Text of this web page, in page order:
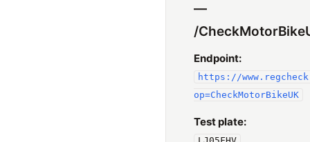
—
/
Endpoint:
https://
op=CheckMotorBikeUK
Test plate: